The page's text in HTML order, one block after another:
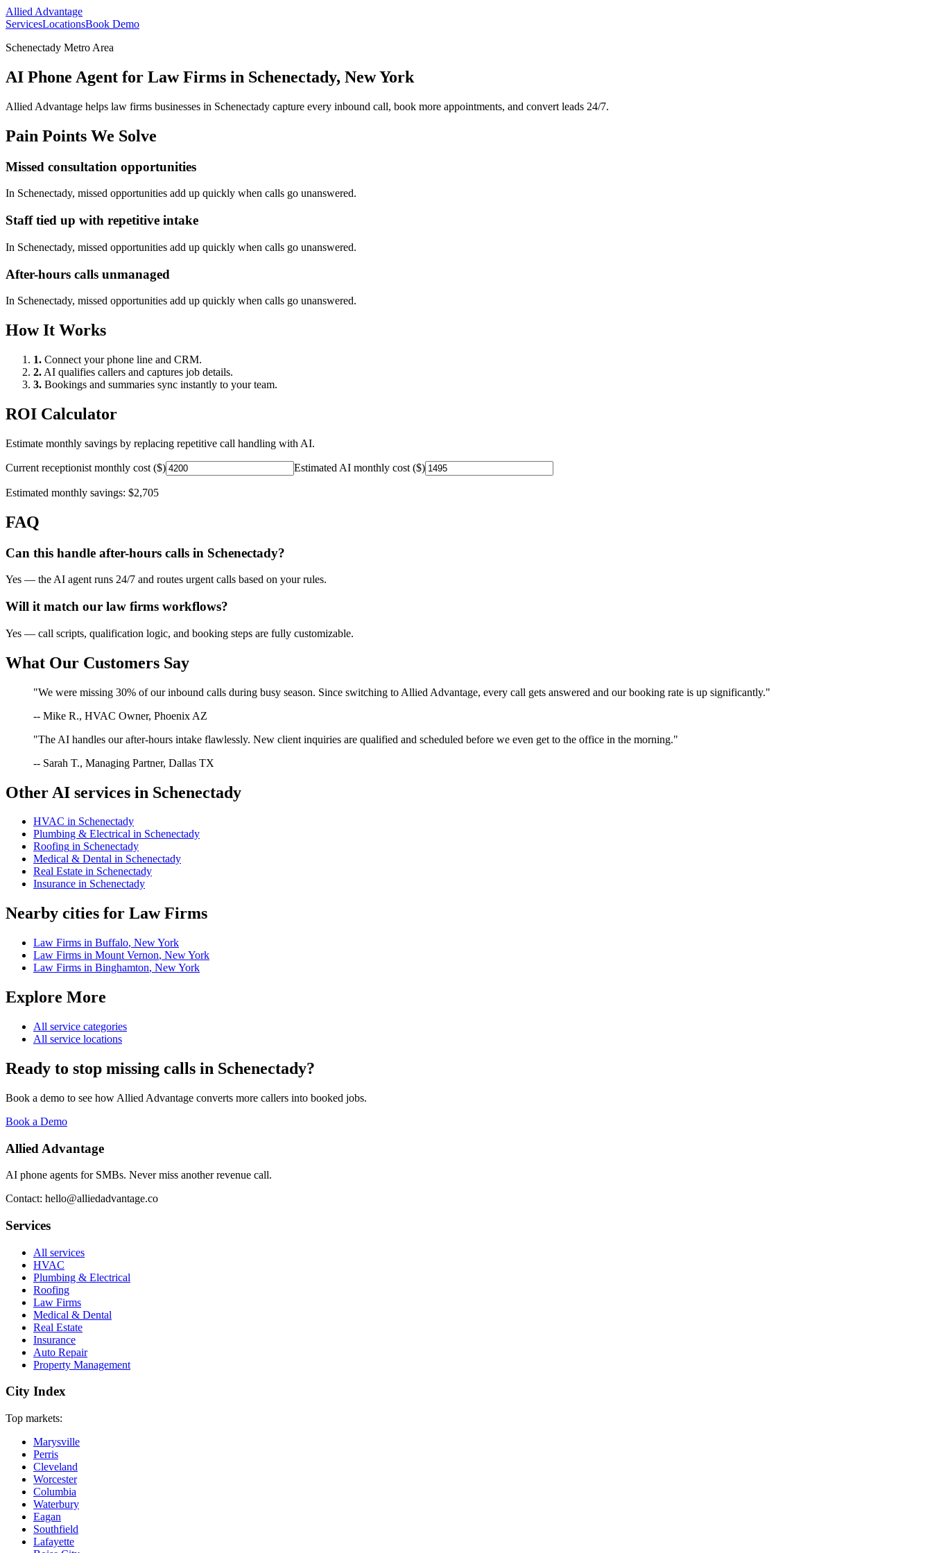
Allied Advantage
ServicesLocationsBook Demo
Schenectady Metro Area
AI Phone Agent for Law Firms in Schenectady, New York
Allied Advantage helps law firms businesses in Schenectady capture every inbound call, book more appointments, and convert leads 24/7.
Pain Points We Solve
Missed consultation opportunities
In Schenectady, missed opportunities add up quickly when calls go unanswered.
Staff tied up with repetitive intake
In Schenectady, missed opportunities add up quickly when calls go unanswered.
After-hours calls unmanaged
In Schenectady, missed opportunities add up quickly when calls go unanswered.
How It Works
1. Connect your phone line and CRM.
2. AI qualifies callers and captures job details.
3. Bookings and summaries sync instantly to your team.
ROI Calculator
Estimate monthly savings by replacing repetitive call handling with AI.
Current receptionist monthly cost ($) Estimated AI monthly cost ($)
Estimated monthly savings: $2,705
FAQ
Can this handle after-hours calls in Schenectady?
Yes — the AI agent runs 24/7 and routes urgent calls based on your rules.
Will it match our law firms workflows?
Yes — call scripts, qualification logic, and booking steps are fully customizable.
What Our Customers Say
"We were missing 30% of our inbound calls during busy season. Since switching to Allied Advantage, every call gets answered and our booking rate is up significantly."
-- Mike R., HVAC Owner, Phoenix AZ
"The AI handles our after-hours intake flawlessly. New client inquiries are qualified and scheduled before we even get to the office in the morning."
-- Sarah T., Managing Partner, Dallas TX
Other AI services in Schenectady
HVAC in Schenectady
Plumbing & Electrical in Schenectady
Roofing in Schenectady
Medical & Dental in Schenectady
Real Estate in Schenectady
Insurance in Schenectady
Nearby cities for Law Firms
Law Firms in Buffalo, New York
Law Firms in Mount Vernon, New York
Law Firms in Binghamton, New York
Explore More
All service categories
All service locations
Ready to stop missing calls in Schenectady?
Book a demo to see how Allied Advantage converts more callers into booked jobs.
Book a Demo
Allied Advantage
AI phone agents for SMBs. Never miss another revenue call.
Contact: hello@alliedadvantage.co
Services
All services
HVAC
Plumbing & Electrical
Roofing
Law Firms
Medical & Dental
Real Estate
Insurance
Auto Repair
Property Management
City Index
Top markets:
Marysville
Perris
Cleveland
Worcester
Columbia
Waterbury
Eagan
Southfield
Lafayette